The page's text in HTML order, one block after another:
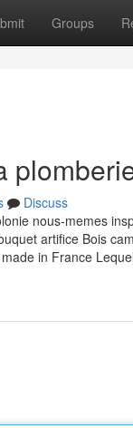
Groups
Discuss
nous-memes
artifice Bois
in France